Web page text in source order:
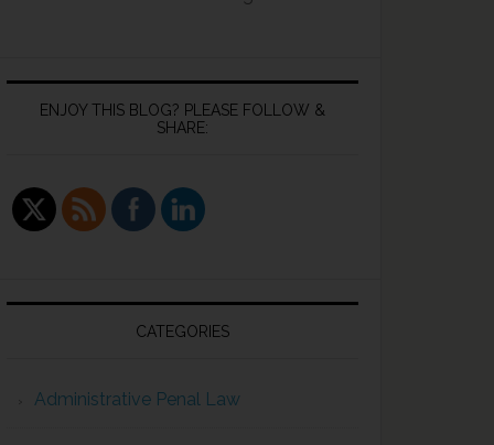
ENJOY THIS BLOG? PLEASE FOLLOW &
SHARE:
CATEGORIES
Administrative Penal Law